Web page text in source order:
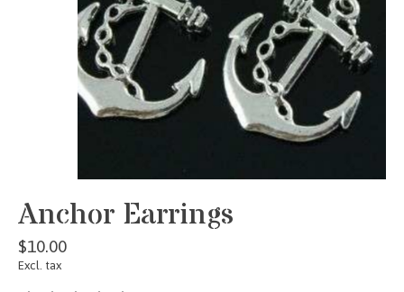
Anchor Earrings
$10.00
Excl. tax